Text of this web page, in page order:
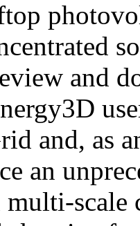
and
and, as
an
multi-